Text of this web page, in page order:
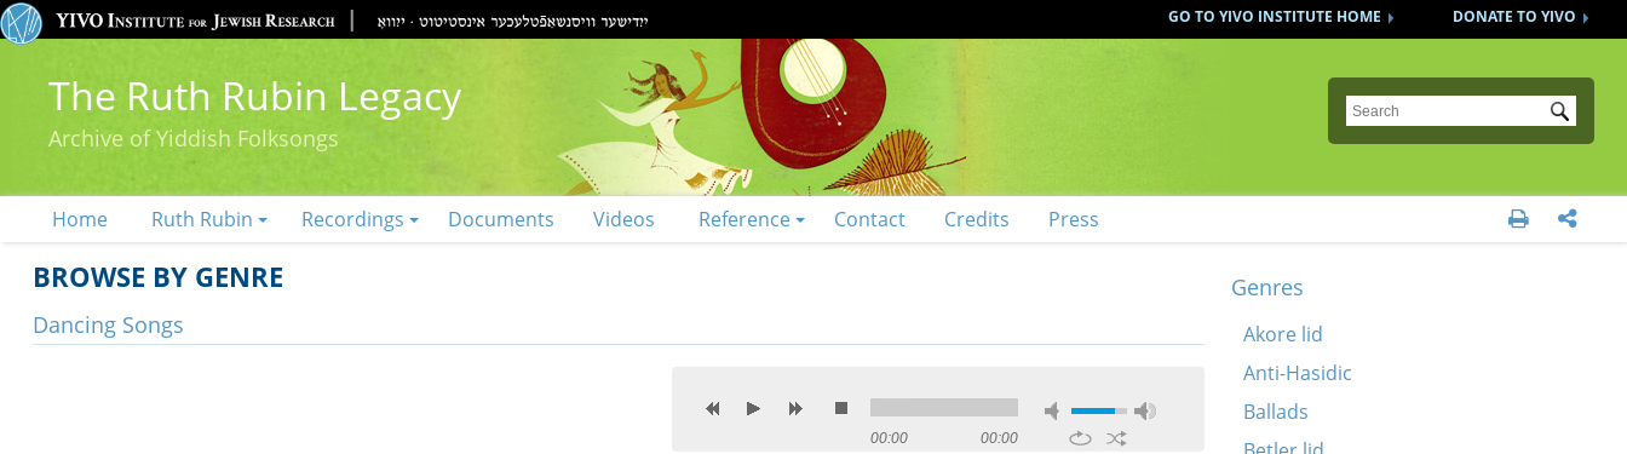
DONATE TO YIVO
GO TO YIVO INSTITUTE HOME
The Ruth Rubin Legacy
Archive of Yiddish Folksongs
Submit
Home Ruth Rubin Recordings Documents Videos Reference Contact Credits Press  
BROWSE BY GENRE
Dancing Songs
00:00 00:00
Genres
Akore lid
Anti-Hasidic
Ballads